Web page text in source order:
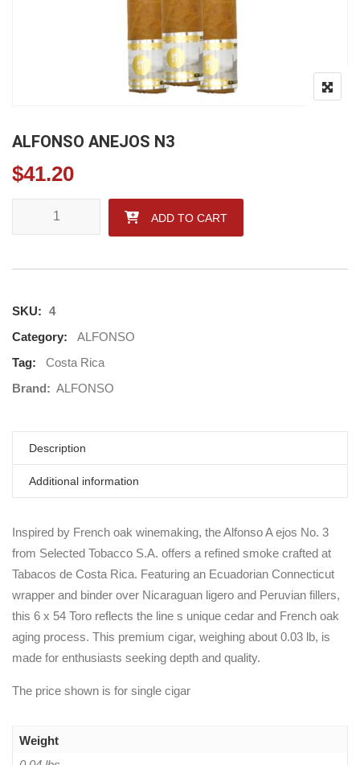
ALFONSO ANEJOS N3
$41.20
ALFONSO ANEJOS N3 quantity
ADD TO CART
SKU: 4
Category:
ALFONSO
Tag:
Costa Rica
Brand: ALFONSO
Description
Additional information
Inspired by French oak winemaking, the Alfonso A ejos No. 3
from Selected Tobacco S.A. offers a refined smoke crafted at
Tabacos de Costa Rica. Featuring an Ecuadorian Connecticut
wrapper and binder over Nicaraguan ligero and Peruvian fillers,
this 6 x 54 Toro reflects the line s unique cedar and French oak
aging process. This premium cigar, weighing about 0.03 lb, is
made for enthusiasts seeking depth and quality.
The price shown is for single cigar
Weight